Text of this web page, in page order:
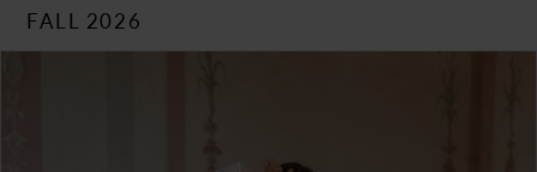
FALL 2026
PAUSE AUTOPLAY
PREVIOUS SLIDE
NEXT SLIDE